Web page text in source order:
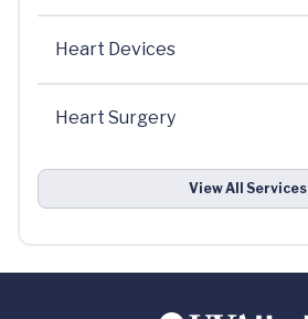
Heart Devices
Heart Surgery
View All Services